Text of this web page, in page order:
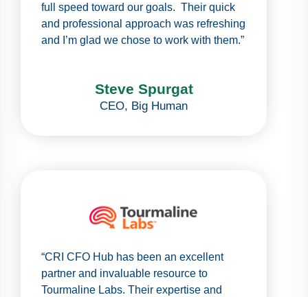
full speed toward our goals. Their quick
and professional approach was refreshing
and I’m glad we chose to work with them.”
Steve Spurgat
CEO, Big Human
“CRI CFO Hub has been an excellent
partner and invaluable resource to
Tourmaline Labs. Their expertise and